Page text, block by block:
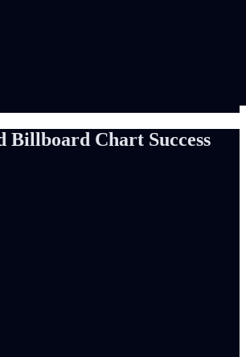
Billboard Chart Success